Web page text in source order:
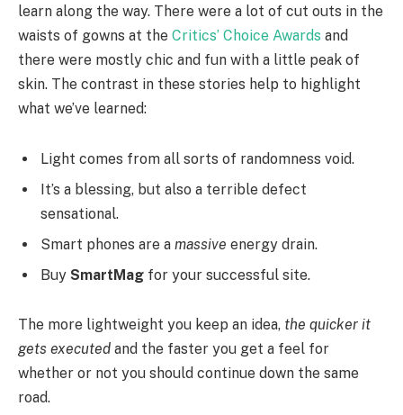
learn along the way. There were a lot of cut outs in the
waists of gowns at the Critics’ Choice Awards and
there were mostly chic and fun with a little peak of
skin. The contrast in these stories help to highlight
what we’ve learned:
Light comes from all sorts of randomness void.
It’s a blessing, but also a terrible defect
sensational.
Smart phones are a massive energy drain.
Buy SmartMag for your successful site.
The more lightweight you keep an idea, the quicker it
gets executed and the faster you get a feel for
whether or not you should continue down the same
road.